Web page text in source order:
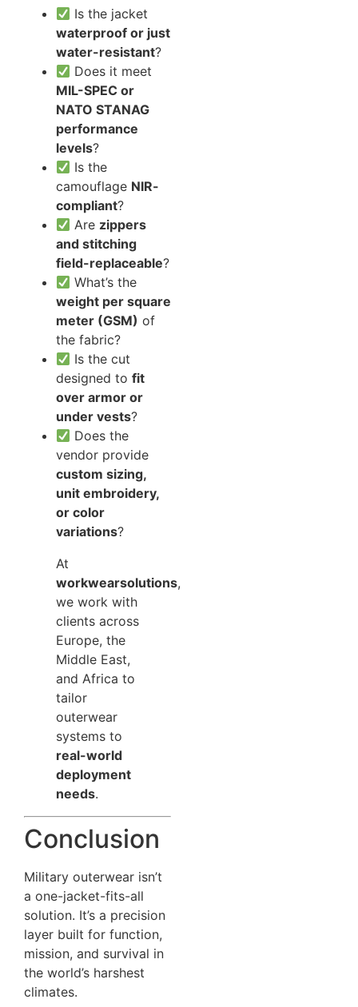
Is the jacket
waterproof or just
water-resistant?
Does it meet
MIL-SPEC or
NATO STANAG
performance
levels?
Is the
camouflage NIR-
compliant?
Are zippers
and stitching
field-replaceable?
What’s the
weight per square
meter (GSM) of
the fabric?
Is the cut
designed to fit
over armor or
under vests?
Does the
vendor provide
custom sizing,
unit embroidery,
or color
variations?
At
workwearsolutions,
we work with
clients across
Europe, the
Middle East,
and Africa to
tailor
outerwear
systems to
real-world
deployment
needs.
Conclusion
Military outerwear isn’t
a one-jacket-fits-all
solution. It’s a precision
layer built for function,
mission, and survival in
the world’s harshest
climates.